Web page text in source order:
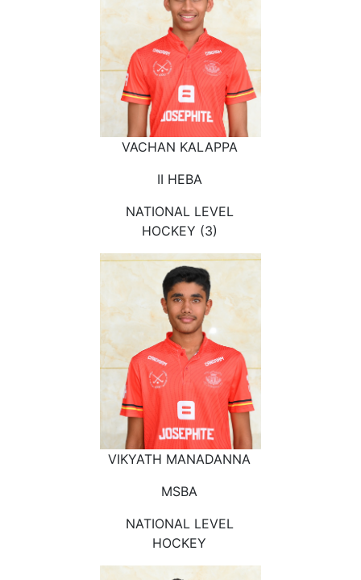
VACHAN KALAPPA
II HEBA
NATIONAL LEVEL
HOCKEY (3)
VIKYATH MANADANNA
MSBA
NATIONAL LEVEL
HOCKEY